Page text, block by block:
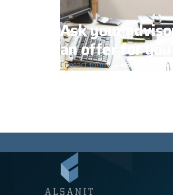
Ask your
an offer for you
Contact form +48 789 777